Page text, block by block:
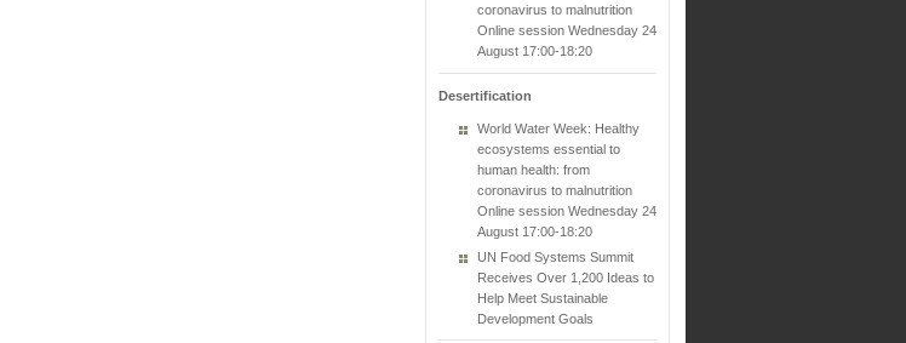
coronavirus to malnutrition
Online session Wednesday 24
August 17:00-18:20
Desertification
World Water Week: Healthy
ecosystems essential to
human health: from
coronavirus to malnutrition
Online session Wednesday 24
August 17:00-18:20
UN Food Systems Summit
Receives Over 1,200 Ideas to
Help Meet Sustainable
Development Goals